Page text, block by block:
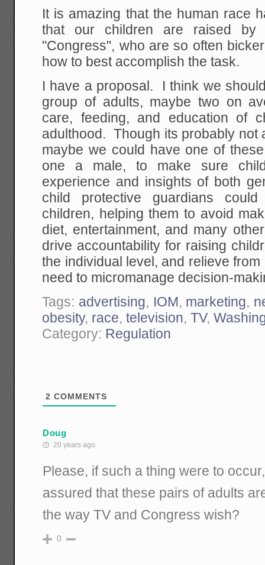
It is amazing that the human race
that our children are raised by
"Congress", who are so often
how to best accomplish the task.
I have a proposal. I think we
group of adults, maybe two on
care, feeding, and education of
adulthood. Though its probably not
maybe we could have one of
one a male, to make sure
experience and insights of both
child protective guardians
children, helping them to avoid
diet, entertainment, and many
drive accountability for raising
the individual level, and relieve
need to micromanage decision-
Tags: advertising, IOM, marketing,
obesity, race,television,TV,
Category: Regulation
2 COMMENTS
Doug
20 years ago
Please, if such a thing were to
assured that these pairs of adults
the way TV and Congress wish?
0